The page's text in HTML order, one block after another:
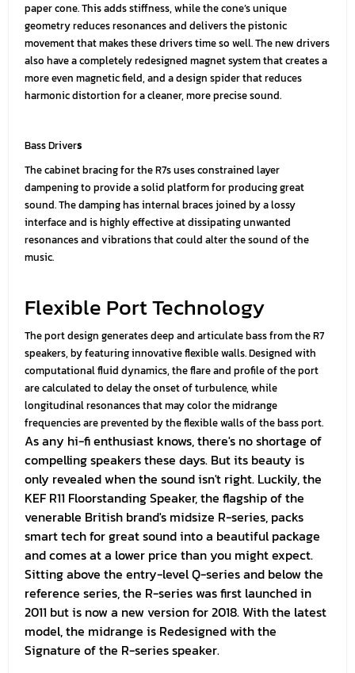
paper cone. This adds stiffness, while the cone’s unique
geometry reduces resonances and delivers the pistonic
movement that makes these drivers time so well. The new drivers
also have a completely redesigned magnet system that creates a
more even magnetic field, and a design spider that reduces
harmonic distortion for a cleaner, more precise sound.
Bass Drivers
The cabinet bracing for the R7s uses constrained layer
dampening to provide a solid platform for producing great
sound. The damping has internal braces joined by a lossy
interface and is highly effective at dissipating unwanted
resonances and vibrations that could alter the sound of the
music.
Flexible Port Technology
The port design generates deep and articulate bass from the R7
speakers, by featuring innovative flexible walls. Designed with
computational fluid dynamics, the flare and profile of the port
are calculated to delay the onset of turbulence, while
longitudinal resonances that may color the midrange
frequencies are prevented by the flexible walls of the bass port.
As any hi-fi enthusiast knows, there's no shortage of
compelling speakers these days. But its beauty is
only revealed when the sound isn't right. Luckily, the
KEF R11 Floorstanding Speaker, the flagship of the
venerable British brand's midsize R-series, packs
smart tech for great sound into a beautiful package
and comes at a lower price than you might expect.
Sitting above the entry-level Q-series and below the
reference series, the R-series was first launched in
2011 but is now a new version for 2018. With the latest
model, the midrange is Redesigned with the
Signature of the R-series speaker.